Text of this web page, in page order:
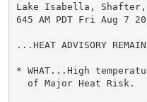
Lake Isabella,
645 AM PDT Fri Aug 7
...HEAT ADVISORY
* WHAT...High
  of Major Heat Risk.